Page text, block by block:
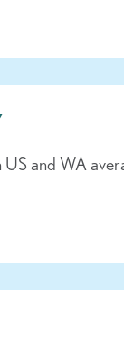
US and WA